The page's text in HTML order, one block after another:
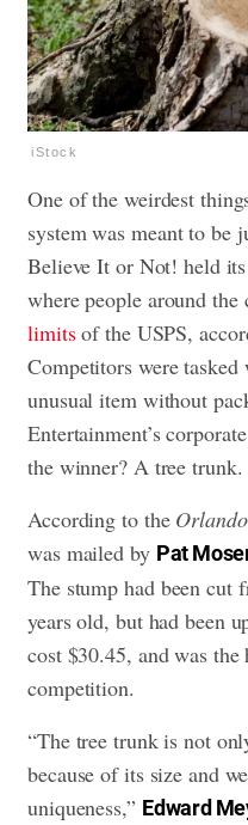
iStock
One of the weirdest
system was meant to be
Believe It or Not! held
where people around the
limitsof the USPS,
Competitors were
unusual item without
Entertainment’s
the winner? A tree trunk.
According to the
was mailed by Pat
The stump had been cut
years old, but had been
cost $30.45, and was
competition.
“The tree trunk is not
because of its size and
uniqueness,” Edward